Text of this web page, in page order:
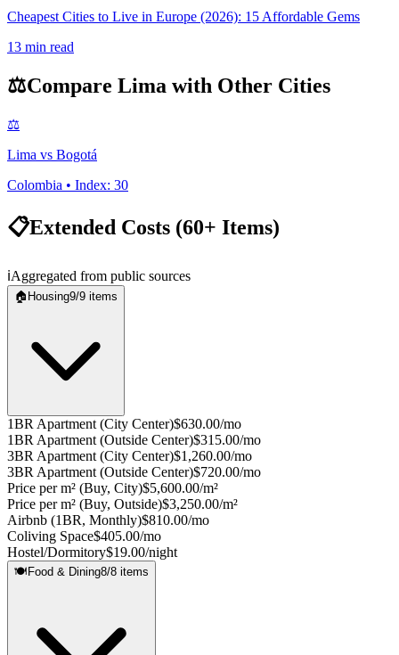
Cheapest Cities to Live in Europe (2026): 15 Affordable Gems
13 min read
⚖️Compare Lima with Other Cities
⚖️
Lima vs Bogotá
Colombia • Index: 30
📋Extended Costs (60+ Items)
ℹ️Aggregated from public sources
🏠 Housing9/9 items
1BR Apartment (City Center)$630.00/mo
1BR Apartment (Outside Center)$315.00/mo
3BR Apartment (City Center)$1,260.00/mo
3BR Apartment (Outside Center)$720.00/mo
Price per m² (Buy, City)$5,600.00/m²
Price per m² (Buy, Outside)$3,250.00/m²
Airbnb (1BR, Monthly)$810.00/mo
Coliving Space$405.00/mo
Hostel/Dormitory$19.00/night
🍽️ Food & Dining8/8 items